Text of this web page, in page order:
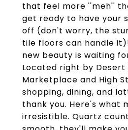
that feel more ''meh''
get ready to have your
off (don't worry, the
tile floors can handle
new beauty is waiting
Located right by Desert
Marketplace and High
shopping, dining, and
thank you. Here's what
irresistible. Quartz